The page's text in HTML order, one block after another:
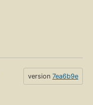
version 7ea6b9e